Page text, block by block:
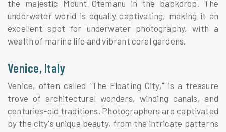
the majestic Mount Otemanu in the backdrop. The
underwater world is equally captivating, making it an
excellent spot for underwater photography, with a
wealth of marine life and vibrant coral gardens.
Venice, Italy
Venice, often called "The Floating City," is a treasure
trove of architectural wonders, winding canals, and
centuries-old traditions. Photographers are captivated
by the city's unique beauty, from the intricate patterns